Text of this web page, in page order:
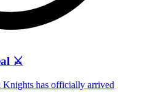
⚔️
Knights has officially arrived